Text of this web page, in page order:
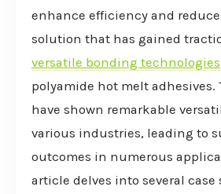
enhance efficiency and reduce
solution that has gained
versatile bonding technologies
polyamide hot melt adhesives.
have shown remarkable
various industries, leading to
outcomes in numerous
article delves into several case